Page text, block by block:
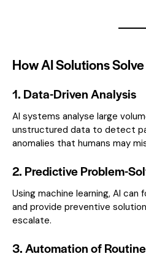
How AI Solutions
1. Data-Driven Analysis
AI systems analyse large
unstructured data to detect
anomalies that humans may
2. Predictive Problem-
Using machine learning, AI
and provide preventive
escalate.
3. Automation of